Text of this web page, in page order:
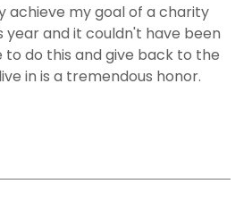
achieve my goal of a charity
year and it couldn't have been
do this and give back to the
in is a tremendous honor.